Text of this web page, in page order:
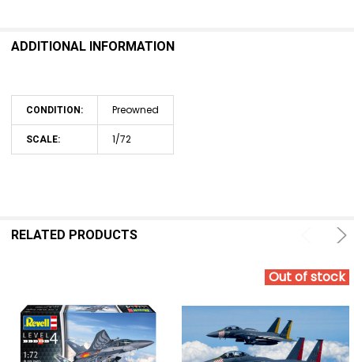
ADDITIONAL INFORMATION
CONDITION: Preowned
SCALE: 1/72
RELATED PRODUCTS
Out of stock